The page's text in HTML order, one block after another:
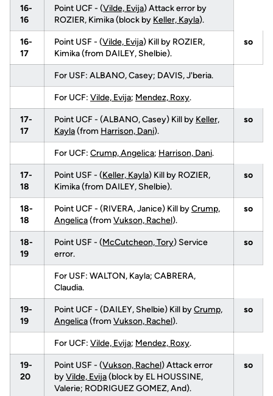
16-
16
Point UCF - (Vilde, Evija) Attack error by
ROZIER, Kimika (block by Keller, Kayla).
16-
17
Point USF - (Vilde, Evija) Kill by ROZIER,
Kimika (from DAILEY, Shelbie).
so
For USF: ALBANO, Casey; DAVIS, J'beria.
For UCF: Vilde, Evija; Mendez, Roxy.
17-
17
Point UCF - (ALBANO, Casey) Kill by Keller,
Kayla(from Harrison, Dani).
so
For UCF: Crump, Angelica; Harrison, Dani.
17-
18
Point USF - (Keller, Kayla) Kill by ROZIER,
Kimika (from DAILEY, Shelbie).
so
18-
18
Point UCF - (RIVERA, Janice) Kill byCrump,
Angelica(from Vukson, Rachel).
so
18-
19
Point USF - (McCutcheon, Tory) Service
error.
so
For USF: WALTON, Kayla; CABRERA,
Claudia.
19-
19
Point UCF - (DAILEY, Shelbie) Kill byCrump,
Angelica(from Vukson, Rachel).
so
For UCF: Vilde, Evija; Mendez, Roxy.
19-
20
Point USF - (Vukson, Rachel) Attack error
byVilde, Evija(block by EL HOUSSINE,
Valerie; RODRIGUEZ GOMEZ, And).
so